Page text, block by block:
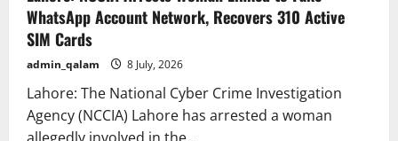
WhatsApp Account Network, Recovers 310 Active
SIM Cards
admin_qalam 8 July, 2026
Lahore: The National Cyber Crime Investigation
Agency (NCCIA) Lahore has arrested a woman
allegedly involved in the...